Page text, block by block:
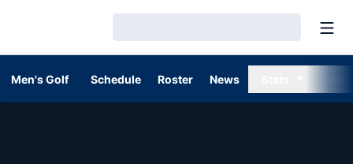
Men's Golf Schedule Roster News